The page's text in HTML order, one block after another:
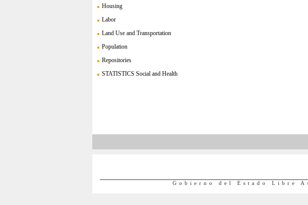
Housing
Labor
Land Use and Transportation
Population
Repositories
STATISTICS Social and Health
Gobierno del Estado Libre